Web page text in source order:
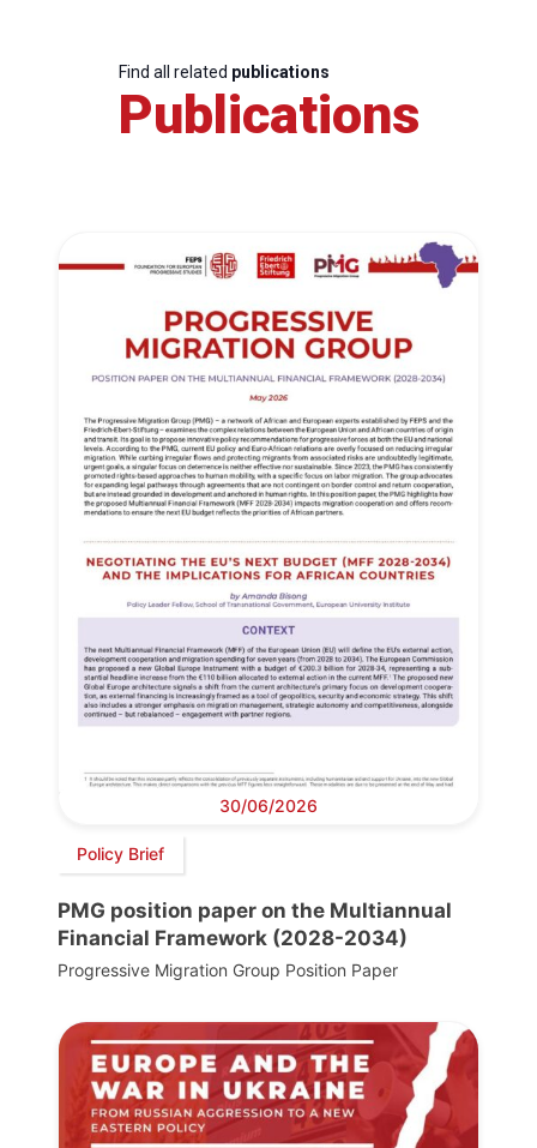
Find all related publications
Publications
30/06/2026
Policy Brief
PMG position paper on the Multiannual
Financial Framework (2028-2034)
Progressive Migration Group Position Paper